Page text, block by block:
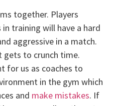
together. Players
training will have a hard
aggressive in a match.
gets to crunch time.
for us as coaches to
in the gym which
and make mistakes. If